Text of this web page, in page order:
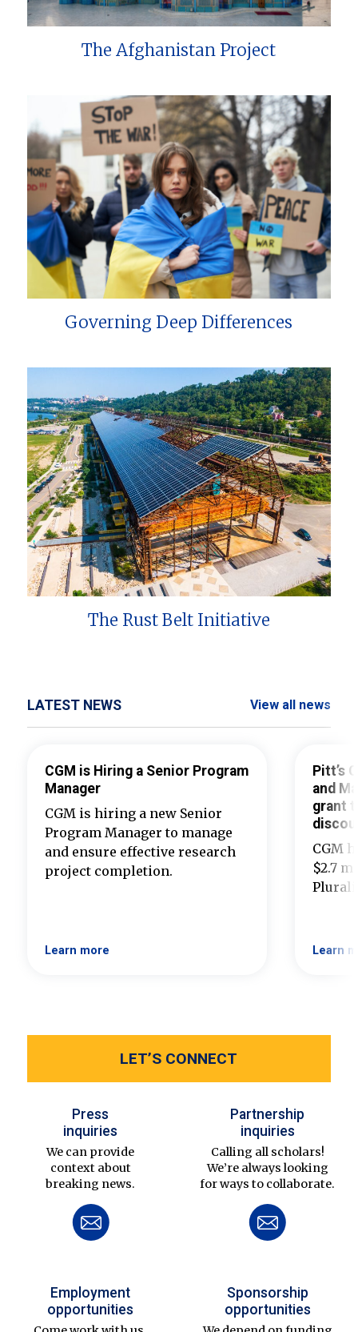
The Afghanistan Project
Governing Deep Differences
The Rust Belt Initiative
LATEST NEWS View all news
CGM is Hiring a Senior Program
Manager
CGM is hiring a new Senior
Program Manager to manage
and ensure effective research
project completion.
Learn more
Pitt’s
and
grant
CGM
$2.7
Learn
LET’S CONNECT
Press
inquiries
We can provide
context about
breaking news.
Partnership
inquiries
Calling all scholars!
We’re always looking
for ways to collaborate.
Employment
opportunities
Sponsorship
opportunities